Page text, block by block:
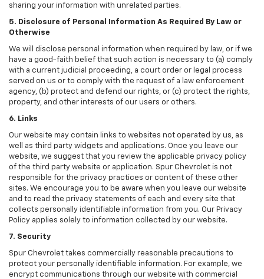
sharing your information with unrelated parties.
5. Disclosure of Personal Information As Required By Law or
Otherwise
We will disclose personal information when required by law, or if we
have a good-faith belief that such action is necessary to (a) comply
with a current judicial proceeding, a court order or legal process
served on us or to comply with the request of a law enforcement
agency, (b) protect and defend our rights, or (c) protect the rights,
property, and other interests of our users or others.
6. Links
Our website may contain links to websites not operated by us, as
well as third party widgets and applications. Once you leave our
website, we suggest that you review the applicable privacy policy
of the third party website or application. Spur Chevrolet is not
responsible for the privacy practices or content of these other
sites. We encourage you to be aware when you leave our website
and to read the privacy statements of each and every site that
collects personally identifiable information from you. Our Privacy
Policy applies solely to information collected by our website.
7. Security
Spur Chevrolet takes commercially reasonable precautions to
protect your personally identifiable information. For example, we
encrypt communications through our website with commercial